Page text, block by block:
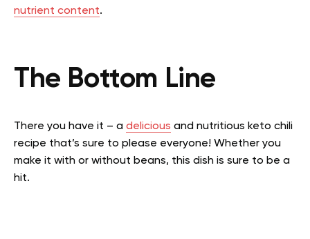
nutrient content.
The Bottom Line
There you have it – a delicious and nutritious keto chili
recipe that’s sure to please everyone! Whether you
make it with or without beans, this dish is sure to be a
hit.